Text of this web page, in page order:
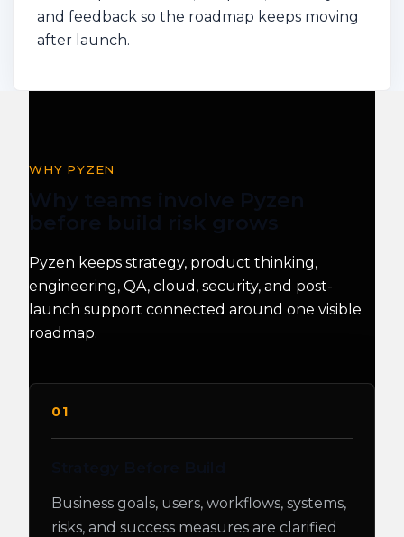
and feedback so the roadmap keeps moving
after launch.
WHY PYZEN
Why teams involve Pyzen
before build risk grows
Pyzen keeps strategy, product thinking,
engineering, QA, cloud, security, and post-
launch support connected around one visible
roadmap.
01
Business goals, users, workflows, systems,
risks, and success measures are clarified